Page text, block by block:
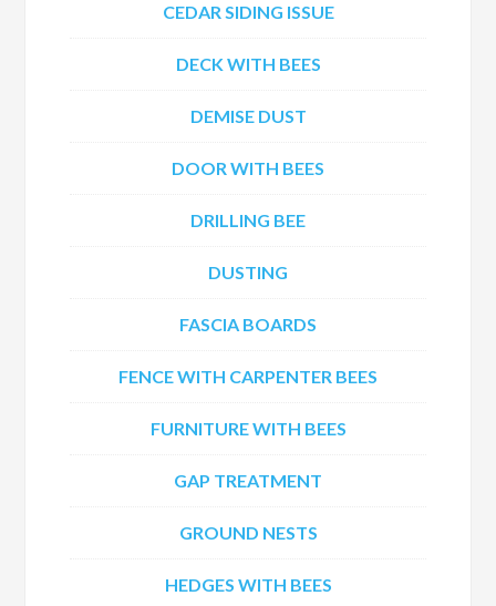
CEDAR SIDING ISSUE
DECK WITH BEES
DEMISE DUST
DOOR WITH BEES
DRILLING BEE
DUSTING
FASCIA BOARDS
FENCE WITH CARPENTER BEES
FURNITURE WITH BEES
GAP TREATMENT
GROUND NESTS
HEDGES WITH BEES